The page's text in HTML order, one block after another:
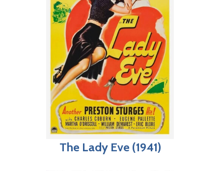
The Lady Eve (1941)